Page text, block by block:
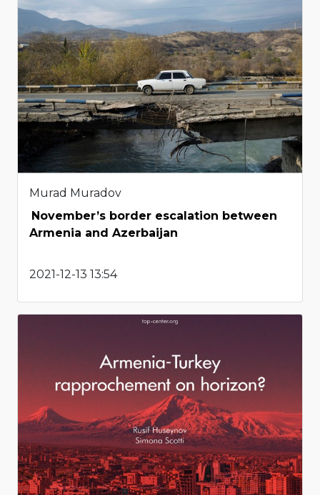
Murad Muradov
November’s border escalation between
Armenia and Azerbaijan
2021-12-13 13:54